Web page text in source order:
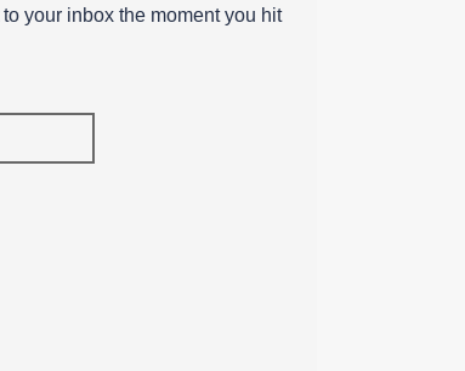
your inbox the moment you hit